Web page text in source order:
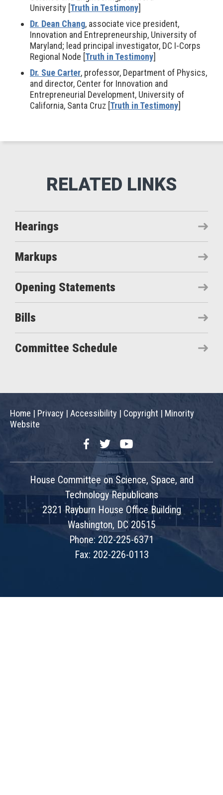
University [Truth in Testimony]
Dr. Dean Chang, associate vice president,
Innovation and Entrepreneurship, University of
Maryland; lead principal investigator, DC I-Corps
Regional Node [Truth in Testimony]
Dr. Sue Carter, professor, Department of Physics,
and director, Center for Innovation and
Entrepreneurial Development, University of
California, Santa Cruz [Truth in Testimony]
Hearings
Markups
Opening Statements
Bills
Committee Schedule
Home | Privacy | Accessibility | Copyright | Minority
Website
FacebookTwitterYouTube
House Committee on Science, Space, and
Technology Republicans
2321 Rayburn House Office Building
Washington, DC 20515
Phone: 202-225-6371
Fax: 202-226-0113